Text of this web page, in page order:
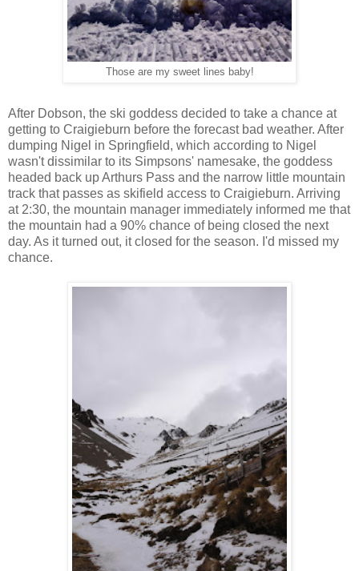
Those are my sweet lines baby!
After Dobson, the ski goddess decided to take a chance at
getting to Craigieburn before the forecast bad weather. After
dumping Nigel in Springfield, which according to Nigel
wasn't dissimilar to its Simpsons' namesake, the goddess
headed back up Arthurs Pass and the narrow little mountain
track that passes as skifield access to Craigieburn. Arriving
at 2:30, the mountain manager immediately informed me that
the mountain had a 90% chance of being closed the next
day. As it turned out, it closed for the season. I'd missed my
chance.